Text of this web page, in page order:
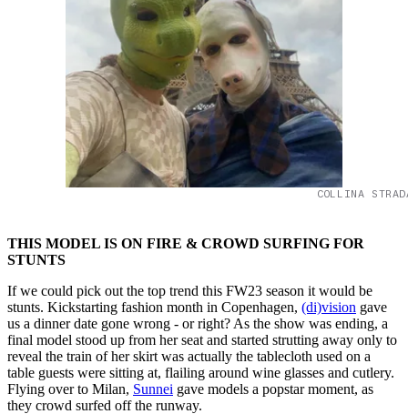
COLLINA
THIS MODEL IS ON FIRE & CROWD SURFING FOR
STUNTS
If we could pick out the top trend this FW23 season it would be
stunts. Kickstarting fashion month in Copenhagen, (di)vision gave
us a dinner date gone wrong - or right? As the show was ending, a
final model stood up from her seat and started strutting away only to
reveal the train of her skirt was actually the tablecloth used on a
table guests were sitting at, flailing around wine glasses and cutlery.
Flying over to Milan, Sunnei gave models a popstar moment, as
they crowd surfed off the runway.